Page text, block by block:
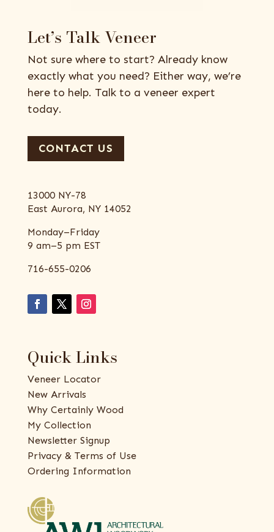
Let’s Talk Veneer
Not sure where to start? Already know
exactly what you need? Either way, we’re
here to help. Talk to a veneer expert
today.
CONTACT US
13000 NY-78
East Aurora, NY 14052
Monday–Friday
9 am–5 pm EST
716-655-0206
Quick Links
Veneer Locator
New Arrivals
Why Certainly Wood
My Collection
Newsletter Signup
Privacy & Terms of Use
Ordering Information